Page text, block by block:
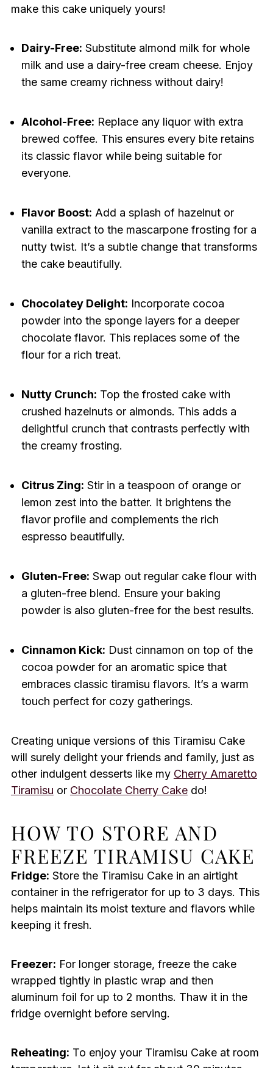
make this cake uniquely yours!
Dairy-Free: Substitute almond milk for whole
milk and use a dairy-free cream cheese. Enjoy
the same creamy richness without dairy!
Alcohol-Free: Replace any liquor with extra
brewed coffee. This ensures every bite retains
its classic flavor while being suitable for
everyone.
Flavor Boost: Add a splash of hazelnut or
vanilla extract to the mascarpone frosting for a
nutty twist. It’s a subtle change that transforms
the cake beautifully.
Chocolatey Delight: Incorporate cocoa
powder into the sponge layers for a deeper
chocolate flavor. This replaces some of the
flour for a rich treat.
Nutty Crunch: Top the frosted cake with
crushed hazelnuts or almonds. This adds a
delightful crunch that contrasts perfectly with
the creamy frosting.
Citrus Zing: Stir in a teaspoon of orange or
lemon zest into the batter. It brightens the
flavor profile and complements the rich
espresso beautifully.
Gluten-Free: Swap out regular cake flour with
a gluten-free blend. Ensure your baking
powder is also gluten-free for the best results.
Cinnamon Kick: Dust cinnamon on top of the
cocoa powder for an aromatic spice that
embraces classic tiramisu flavors. It’s a warm
touch perfect for cozy gatherings.
Creating unique versions of this Tiramisu Cake
will surely delight your friends and family, just as
other indulgent desserts like my Cherry Amaretto
Tiramisu or Chocolate Cherry Cakedo!
HOW TO STORE AND
FREEZE TIRAMISU CAKE
Fridge: Store the Tiramisu Cake in an airtight
container in the refrigerator for up to 3 days. This
helps maintain its moist texture and flavors while
keeping it fresh.
Freezer: For longer storage, freeze the cake
wrapped tightly in plastic wrap and then
aluminum foil for up to 2 months. Thaw it in the
fridge overnight before serving.
Reheating: To enjoy your Tiramisu Cake at room